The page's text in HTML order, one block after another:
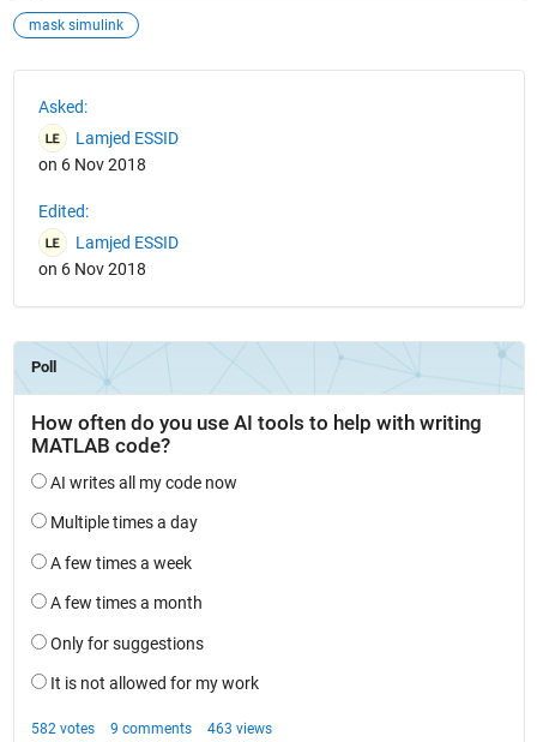
mask simulink
Asked:
Lamjed ESSID
on 6 Nov 2018
Edited:
Lamjed ESSID
on 6 Nov 2018